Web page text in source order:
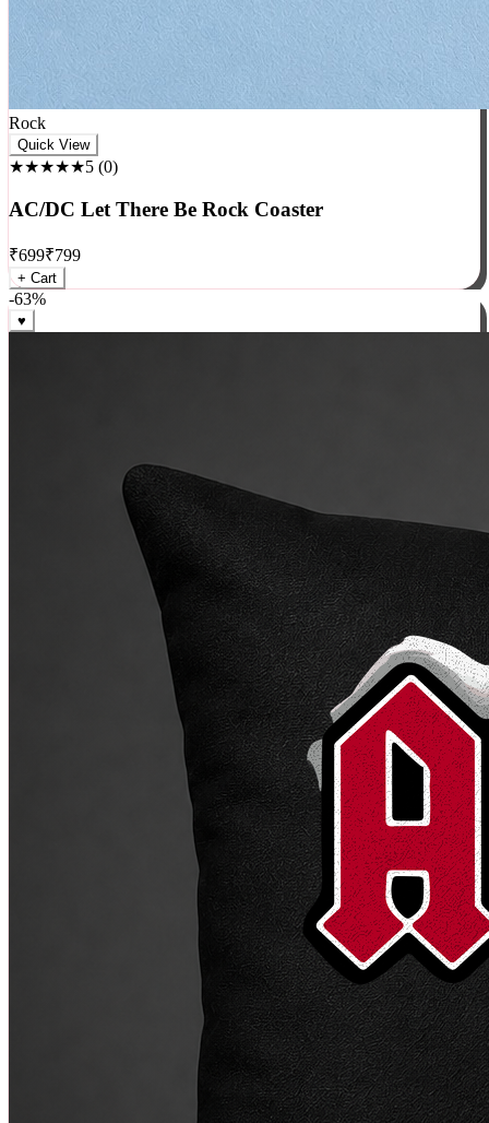
Rock
★★★★★5 (0 )
AC/DC Let There Be Rock Coaster
₹699₹799
+ Cart
-63%